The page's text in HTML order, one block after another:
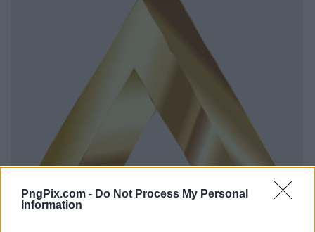
PngPix.com - Do Not Process My Personal
Information